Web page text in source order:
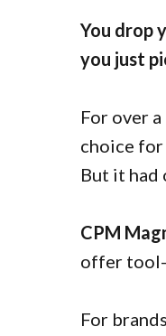
You drop
you just
For over
choice
But it had
CPM
offer tool-
For